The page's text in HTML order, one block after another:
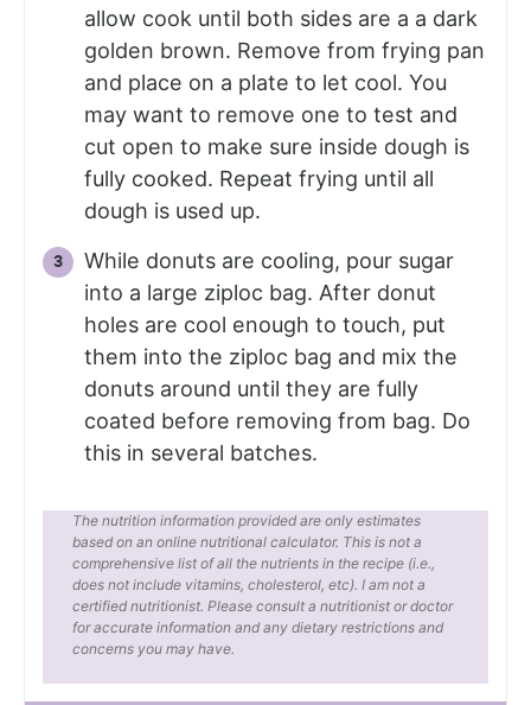
allow cook until both sides are a a dark
golden brown. Remove from frying pan
and place on a plate to let cool. You
may want to remove one to test and
cut open to make sure inside dough is
fully cooked. Repeat frying until all
dough is used up.
While donuts are cooling, pour sugar
into a large ziploc bag. After donut
holes are cool enough to touch, put
them into the ziploc bag and mix the
donuts around until they are fully
coated before removing from bag. Do
this in several batches.
The nutrition information provided are only estimates
based on an online nutritional calculator. This is not a
comprehensive list of all the nutrients in the recipe (i.e.,
does not include vitamins, cholesterol, etc). I am not a
certified nutritionist. Please consult a nutritionist or doctor
for accurate information and any dietary restrictions and
concerns you may have.